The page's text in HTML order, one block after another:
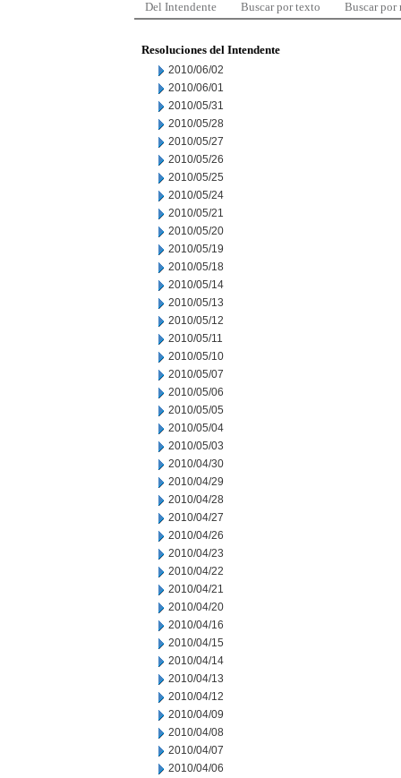
Del Intendente Buscar por texto Buscar por
Resoluciones del Intendente
2010/06/02
2010/06/01
2010/05/31
2010/05/28
2010/05/27
2010/05/26
2010/05/25
2010/05/24
2010/05/21
2010/05/20
2010/05/19
2010/05/18
2010/05/14
2010/05/13
2010/05/12
2010/05/11
2010/05/10
2010/05/07
2010/05/06
2010/05/05
2010/05/04
2010/05/03
2010/04/30
2010/04/29
2010/04/28
2010/04/27
2010/04/26
2010/04/23
2010/04/22
2010/04/21
2010/04/20
2010/04/16
2010/04/15
2010/04/14
2010/04/13
2010/04/12
2010/04/09
2010/04/08
2010/04/07
2010/04/06